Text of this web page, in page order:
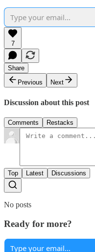
7
Share
Previous
Next
Discussion about this post
Comments Restacks
Top Latest Discussions
No posts
Ready for more?